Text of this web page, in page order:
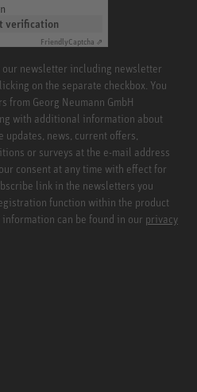
verification
FriendlyCaptcha ⇗
newsletter including newsletter
on the separate checkbox. You
from Georg Neumann GmbH
with additional information about
updates, news, current offers,
or surveys at the e-mail address
consent at any time with effect for
link in the newsletters you
function within the product
can be found in our privacy